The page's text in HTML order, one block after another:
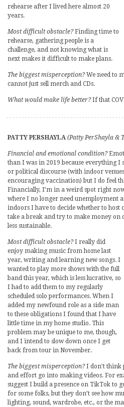
rehearse after I lived here almost 20
years.
Most difficult obstacle?Finding time to
rehearse, gathering people is a
challenge, and not knowing what is
next makes it difficult to make plans.
The biggest misperception?We need to
cannot just sell merch and CDs.
What would make life better?If that
PATTY PERSHAYLA (Patty PerShayla &
Financial and emotional condition?
than I was in 2019 because everything I
or political discourse (with indoor
encouraging vaccination) but I do feel
Financially, I’m in a weird spot right
where I no longer need unemployment
indoors I have to decide whether to host
take a break and try to make money on
less sustainable.
Most difficult obstacle?I really did
enjoy making music from home last
year, writing and learning new songs. I
wanted to play more shows with the full
band this year, which is less lucrative, so
I had to add them to my regularly
scheduled solo performances. When I
added my newfound role as a side man
to these obligations I found that I have
little time in my home studio. This
problem may be unique to me, though,
and I intend to slow down once I get
back from tour in November.
The biggest misperception?I don’t think
and effort go into making videos. For
suggest I build a presence on TikTok to
for some folks, but they don’t see how
lighting, sound, wardrobe, etc., or the